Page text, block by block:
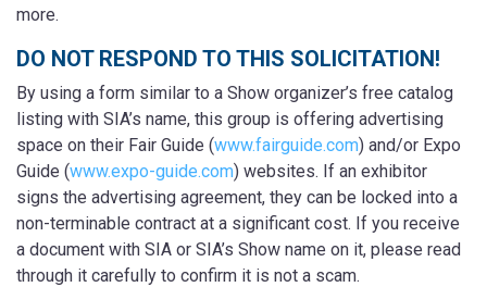
more.
DO NOT RESPOND TO THIS SOLICITATION!
By using a form similar to a Show organizer’s free catalog
listing with SIA’s name, this group is offering advertising
space on their Fair Guide (www.fairguide.com) and/or Expo
Guide (www.expo-guide.com) websites. If an exhibitor
signs the advertising agreement, they can be locked into a
non-terminable contract at a significant cost. If you receive
a document with SIA or SIA’s Show name on it, please read
through it carefully to confirm it is not a scam.